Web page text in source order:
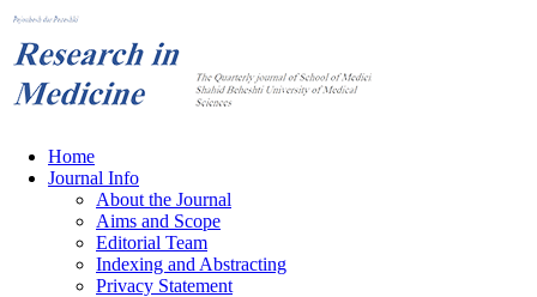
Home
Journal Info
About the Journal
Aims and Scope
Editorial Team
Indexing and Abstracting
Privacy Statement